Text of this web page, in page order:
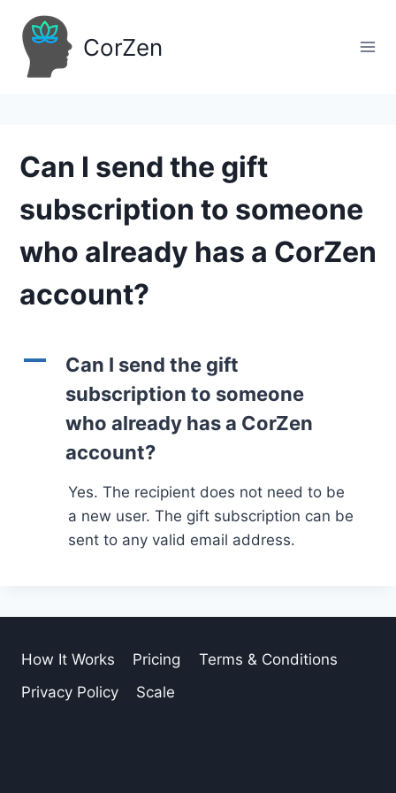
content
CorZen
Can I send the gift
subscription to someone
who already has a CorZen
account?
A
Can I send the gift
subscription to someone
who already has a CorZen
account?
Yes. The recipient does not need to be
a new user. The gift subscription can be
sent to any valid email address.
How It Works Pricing
Terms & Conditions
Privacy Policy
Scale